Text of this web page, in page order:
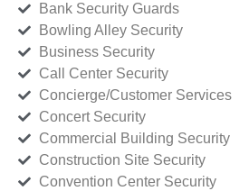
Bank Security Guards
Bowling Alley Security
Business Security
Call Center Security
Concierge/Customer Services
Concert Security
Commercial Building Security
Construction Site Security
Convention Center Security